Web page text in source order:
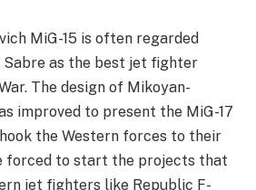
MiG-15 is often regarded
Sabre as the best jet fighter
The design of Mikoyan-
improved to present the MiG-17
the Western forces to their
forced to start the projects that
jet fighters like Republic F-